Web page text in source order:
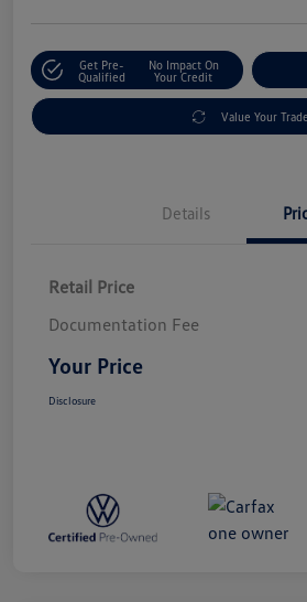
Get Pre-
Qualified
No Impact On
Your Credit
Value Your Trade
Details
Retail Price
Documentation Fee
Your Price
Disclosure